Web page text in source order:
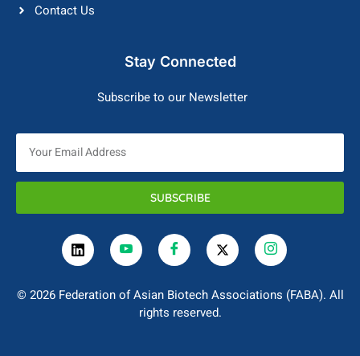
Contact Us
Stay Connected
Subscribe to our Newsletter
SUBSCRIBE
© 2026 Federation of Asian Biotech Associations (FABA). All
rights reserved.